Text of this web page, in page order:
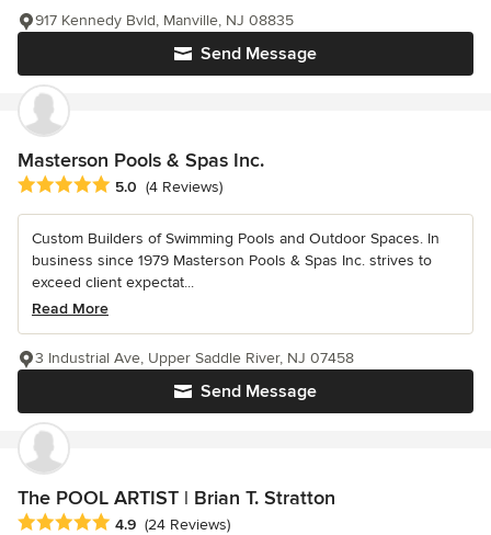
Send Message
917 Kennedy Bvld, Manville, NJ 08835
Masterson Pools & Spas Inc.
Average rating: 5 out of 5 stars
5.0 (4 Reviews)
Custom Builders of Swimming Pools and Outdoor Spaces. In
business since 1979 Masterson Pools & Spas Inc. strives to
exceed client expectat...
Read More
Send Message
3 Industrial Ave, Upper Saddle River, NJ 07458
The POOL ARTIST | Brian T. Stratton
Average rating: 4.9 out of 5 stars
4.9 (24 Reviews)